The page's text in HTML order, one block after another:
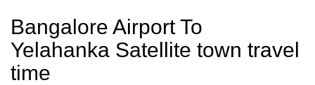
Bangalore Airport To
Yelahanka Satellite town travel
time